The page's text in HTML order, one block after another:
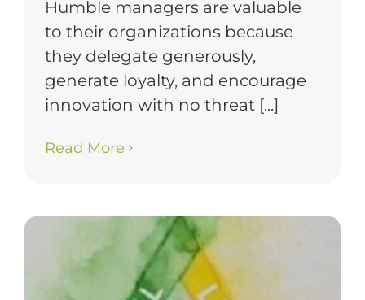
Humble managers are valuable
to their organizations because
they delegate generously,
generate loyalty, and encourage
innovation with no threat [...]
Read More